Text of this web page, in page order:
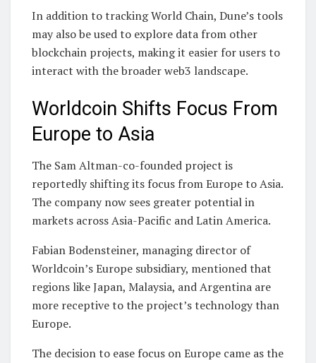
In addition to tracking World Chain, Dune’s tools
may also be used to explore data from other
blockchain projects, making it easier for users to
interact with the broader web3 landscape.
Worldcoin Shifts Focus From
Europe to Asia
The Sam Altman-co-founded project is
reportedly shifting its focus from Europe to Asia.
The company now sees greater potential in
markets across Asia-Pacific and Latin America.
Fabian Bodensteiner, managing director of
Worldcoin’s Europe subsidiary, mentioned that
regions like Japan, Malaysia, and Argentina are
more receptive to the project’s technology than
Europe.
The decision to ease focus on Europe came as the